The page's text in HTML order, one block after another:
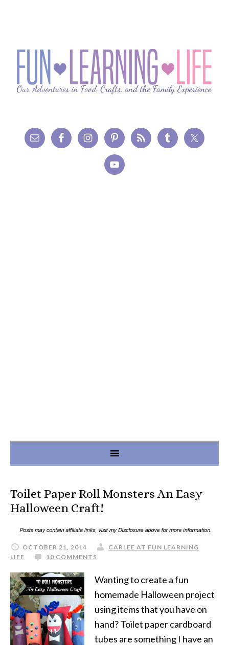
Toilet Paper Roll Monsters An Easy
Halloween Craft!
OCTOBER 21, 2014
CARLEE AT FUN LEARNING
LIFE
10 COMMENTS
Wanting to create a fun
homemade Halloween project
using items that you have on
hand? Toilet paper cardboard
tubes are something I have an